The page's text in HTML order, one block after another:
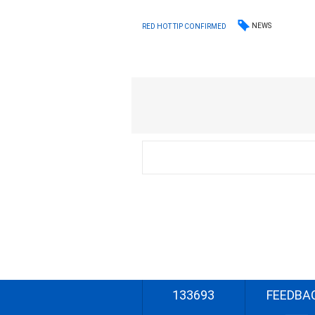
RED HOT TIP CONFIRMED NEWS
133693